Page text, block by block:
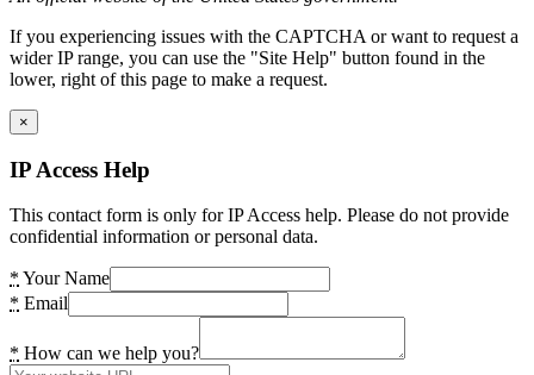
If you experiencing issues with the CAPTCHA or want to request a
wider IP range, you can use the "Site Help" button found in the
lower, right of this page to make a request.
×
IP Access Help
This contact form is only for IP Access help. Please do not provide
confidential information or personal data.
* Your Name
* Email
* How can we help you?